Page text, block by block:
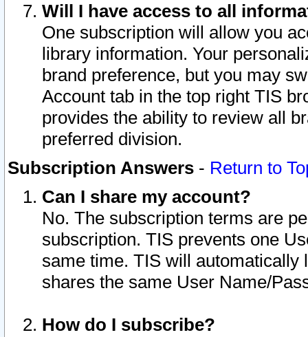
Will I have access to all
One subscription will allow you
library information. Your
brand preference, but you may
Account tab in the top right TIS
provides the ability to review all
preferred division.
Subscription Answers - Return to
Can I share my account?
No. The subscription terms are
subscription. TIS prevents one
same time. TIS will automatically
shares the same User Name/
How do I subscribe?